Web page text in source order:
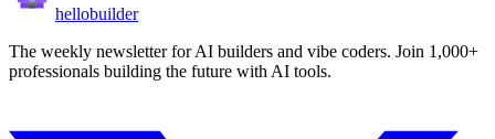
hellobuilder
The weekly newsletter for AI builders and vibe coders. Join 1,000+
professionals building the future with AI tools.